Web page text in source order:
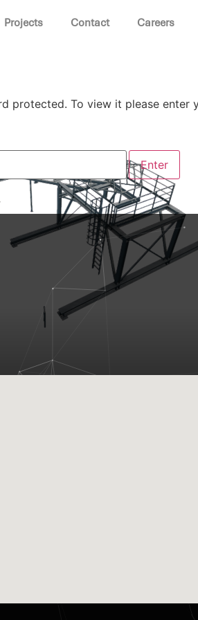
Projects Contact Careers
protected. To view it please enter